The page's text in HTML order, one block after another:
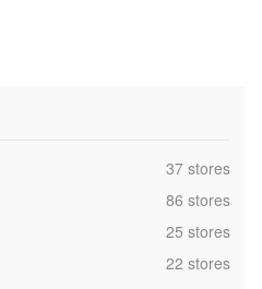
,37 stores
,86 stores
,25 stores
,22 stores